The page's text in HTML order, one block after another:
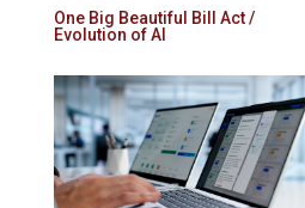
One Big Beautiful Bill Act /
Evolution of AI